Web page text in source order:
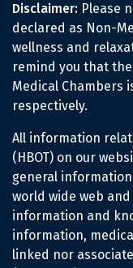
Disclaimer: Please
declared as Non-
wellness and
remind you that
Medical Chambers
respectively.
All information
(HBOT) on our
general
world wide web
information and
information,
linked nor